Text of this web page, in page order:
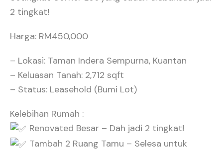
2 tingkat!
Harga: RM450,000
– Lokasi: Taman Indera Sempurna, Kuantan
– Keluasan Tanah: 2,712 sqft
– Status: Leasehold (Bumi Lot)
Kelebihan Rumah :
Renovated Besar – Dah jadi 2 tingkat!
Tambah 2 Ruang Tamu – Selesa untuk